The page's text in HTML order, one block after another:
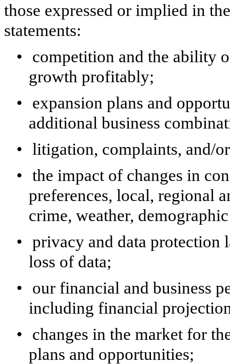
those expressed or implied in
statements:
•
competition and the ability
growth profitably;
•
expansion plans and
additional business
• litigation, complaints, and/
• the impact of changes in
preferences, local, regional
crime, weather,
• privacy and data protection
loss of data;
•
our financial and business
including financial
•
changes in the market for
plans and opportunities;